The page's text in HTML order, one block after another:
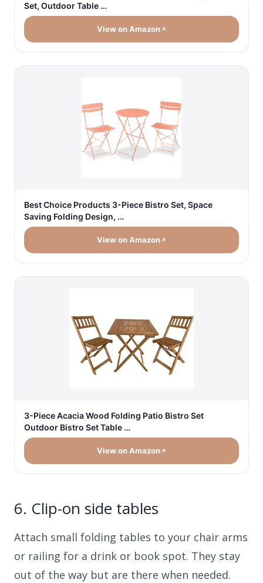
Set, Outdoor Table …
View on Amazon
Best Choice Products 3-Piece Bistro Set, Space
Saving Folding Design, …
View on Amazon
3-Piece Acacia Wood Folding Patio Bistro Set
Outdoor Bistro Set Table …
View on Amazon
6. Clip-on side tables
Attach small folding tables to your chair arms
or railing for a drink or book spot. They stay
out of the way but are there when needed.